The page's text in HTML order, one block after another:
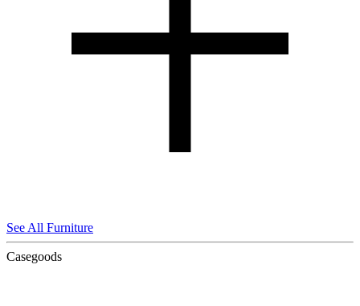
See All Furniture
Casegoods